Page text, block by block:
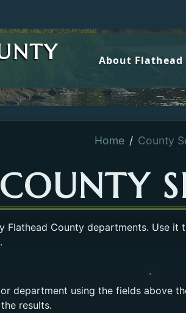
About Flathead
Home County
COUNTY
County departments. Use
department using the fields above
results.